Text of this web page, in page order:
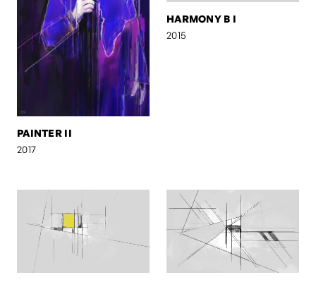
PAINTER II
2017
HARMONY B I
2015